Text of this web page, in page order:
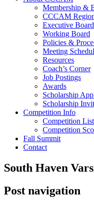
Membership &
CCCAM
Executive Board
Working Board
Policies &
Meeting
Resources
Coach’s Corner
Job Postings
Awards
Scholarship
Scholarship
Competition Info
Competition List
Competition
Fall Summit
Contact
South Haven
Post navigation